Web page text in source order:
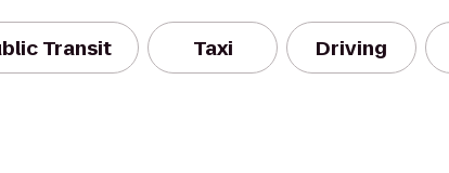
Transit Taxi Driving